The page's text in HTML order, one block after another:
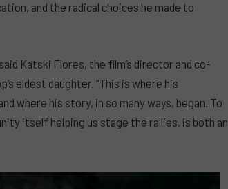
and the radical choices he made to
Katski Flores, the film’s director and co-
eldest daughter. “This is where his
where his story, in so many ways, began. To
itself helping us stage the rallies, is both an